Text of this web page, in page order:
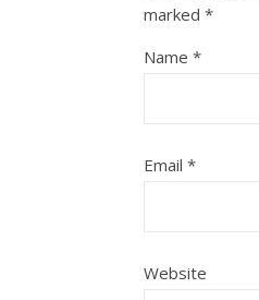
marked *
Name *
Email *
Website